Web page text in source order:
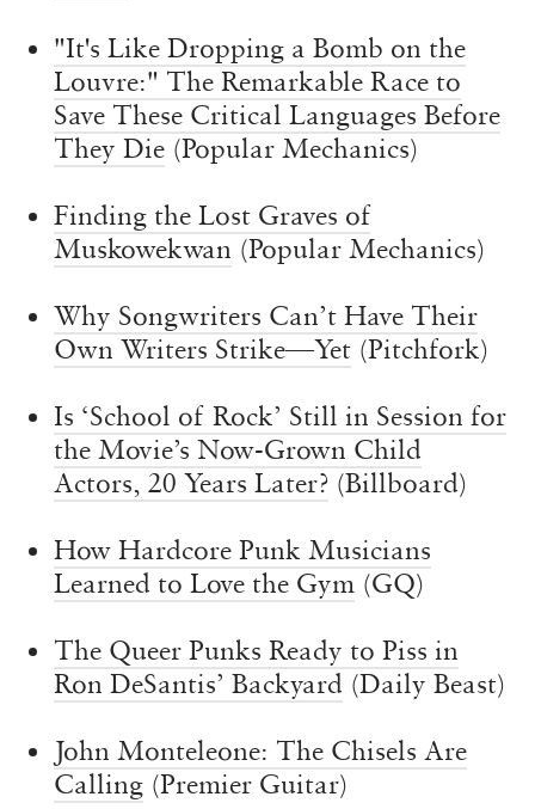
"It's Like Dropping a Bomb on the
Louvre:" The Remarkable Race to
Save These Critical Languages Before
They Die (Popular Mechanics)
Finding the Lost Graves of
Muskowekwan (Popular Mechanics)
Why Songwriters Can’t Have Their
Own Writers Strike—Yet (Pitchfork)
Is ‘School of Rock’ Still in Session for
the Movie’s Now-Grown Child
Actors, 20 Years Later? (Billboard)
How Hardcore Punk Musicians
Learned to Love the Gym (GQ)
The Queer Punks Ready to Piss in
Ron DeSantis’ Backyard (Daily Beast)
John Monteleone: The Chisels Are
Calling (Premier Guitar)